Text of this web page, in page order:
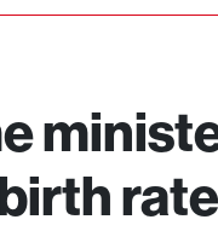
rate